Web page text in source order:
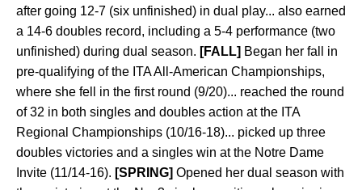
after going 12-7 (six unfinished) in dual play... also earned
a 14-6 doubles record, including a 5-4 performance (two
unfinished) during dual season. [FALL] Began her fall in
pre-qualifying of the ITA All-American Championships,
where she fell in the first round (9/20)... reached the round
of 32 in both singles and doubles action at the ITA
Regional Championships (10/16-18)... picked up three
doubles victories and a singles win at the Notre Dame
Invite (11/14-16). [SPRING] Opened her dual season with